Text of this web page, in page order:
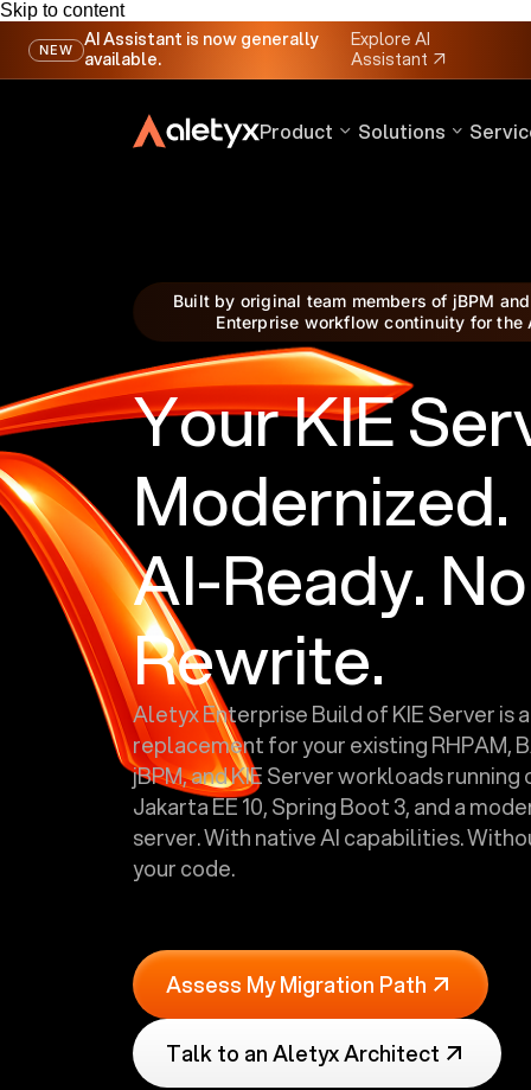
Skip to content
NEW
AI Assistant is now generally
available.
Explore AI
Assistant ↗
Product Solutions
Built by original team members of jBPM
Enterprise workflow continuity for the
Your KIE
Modernized.
AI-Ready. No
Rewrite.
Aletyx Enterprise Build of KIE Server is
replacement for your existing RHPAM,
jBPM, and KIE Server workloads running
Jakarta EE 10, Spring Boot 3, and a
server. With native AI capabilities.
your code.
Assess My Migration Path
Talk to an Aletyx Architect